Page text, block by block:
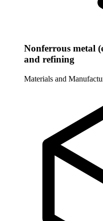
Nonferrous metal
and refining
Materials and